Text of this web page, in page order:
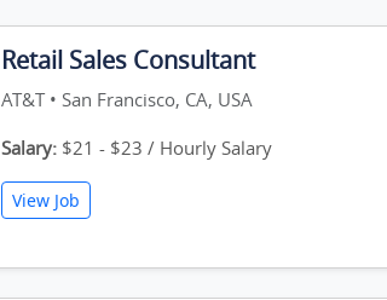
Retail Sales Consultant
AT&T • San Francisco, CA, USA
Salary: $21 - $23 / Hourly Salary
View Job